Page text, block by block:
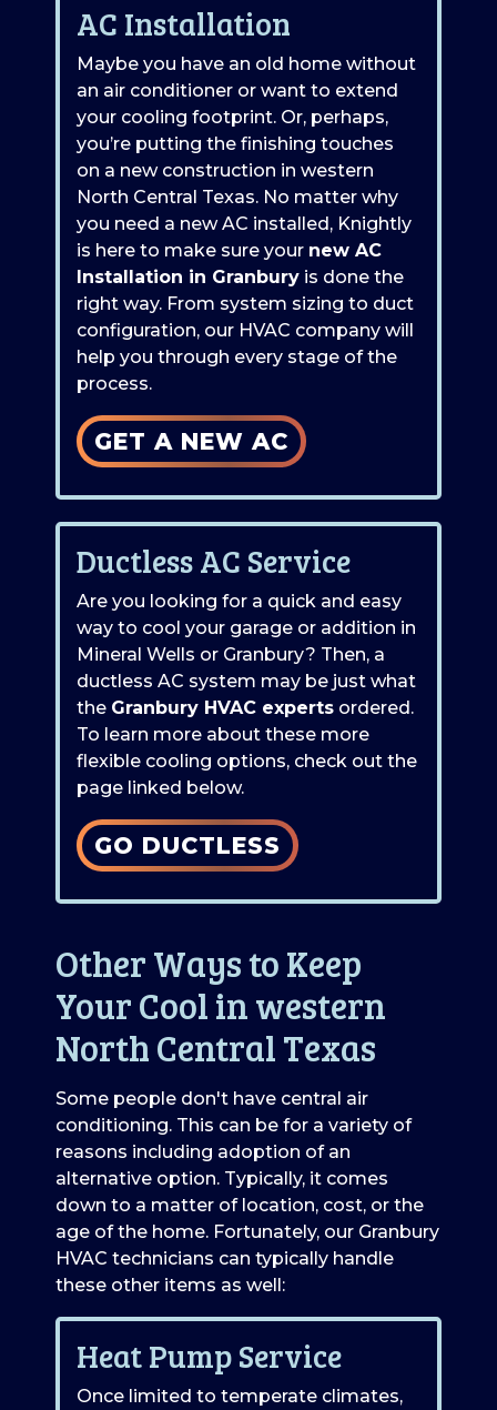
AC Installation
Maybe you have an old home without
an air conditioner or want to extend
your cooling footprint. Or, perhaps,
you’re putting the finishing touches
on a new construction in western
North Central Texas. No matter why
you need a new AC installed, Knightly
is here to make sure your new AC
Installation in Granbury is done the
right way. From system sizing to duct
configuration, our HVAC company will
help you through every stage of the
process.
GET A NEW AC
Ductless AC Service
Are you looking for a quick and easy
way to cool your garage or addition in
Mineral Wells or Granbury? Then, a
ductless AC system may be just what
the Granbury HVAC experts ordered.
To learn more about these more
flexible cooling options, check out the
page linked below.
GO DUCTLESS
Other Ways to Keep
Your Cool in western
North Central Texas
Some people don't have central air
conditioning. This can be for a variety of
reasons including adoption of an
alternative option. Typically, it comes
down to a matter of location, cost, or the
age of the home. Fortunately, our Granbury
HVAC technicians can typically handle
these other items as well:
Heat Pump Service
Once limited to temperate climates,